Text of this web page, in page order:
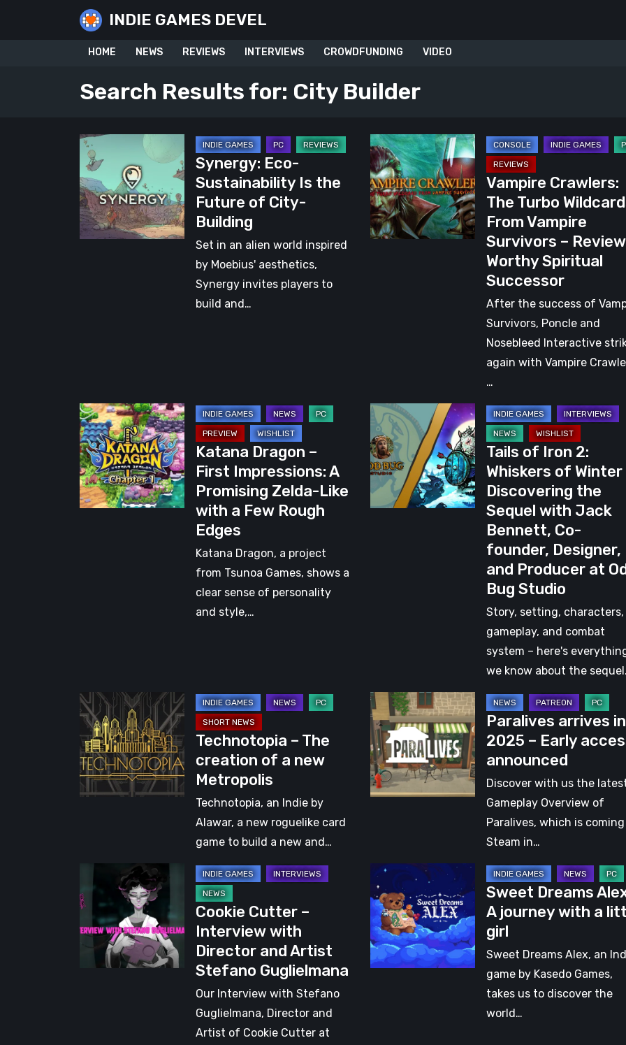
INDIE GAMES DEVEL
HOME NEWS REVIEWS INTERVIEWS CROWDFUNDING VIDEO
Search Results for: City Builder
Synergy:
Eco-
Sustainability
Is
the
Future
Synergy: Eco-
Sustainability Is the
Future of City-
Building
Set in an alien world inspired
by Moebius' aesthetics,
Synergy invites players to
build and…
Vampire
Crawlers:
The
Turbo
Wildcards
From
Vampire Crawlers:
The Turbo
From Vampire
Survivors –
Worthy Spiritual
Successor
After the success of
Survivors, Poncle and
Nosebleed Interactive
again with Vampire
…
Katana
Dragon
–
First
Impressions:
A
Katana Dragon –
First Impressions: A
Promising Zelda-Like
with a Few Rough
Edges
Katana Dragon, a project
from Tsunoa Games, shows a
clear sense of personality
and style,…
Tails
of
Iron
2:
Whiskers
of
founder,
Designer,
and
Producer
at
Tails of Iron 2:
Whiskers of Winter
Discovering the
Sequel with Jack
Bennett, Co-
founder, Designer,
and Producer at
Bug Studio
Story, setting, characters,
gameplay, and combat
system – here's
we know about the
Technotopia
–
The
creation
of
a
Technotopia – The
creation of a new
Metropolis
Technotopia, an Indie by
Alawar, a new roguelike card
game to build a new and…
Paralives
arrives
in
2025
–
Early
Paralives arrives in
2025 – Early
announced
Discover with us the
Gameplay Overview of
Paralives, which is
Steam in…
Cutter
–
Interview
with
Director
Cookie Cutter –
Interview with
Director and Artist
Stefano Guglielmana
Our Interview with Stefano
Guglielmana, Director and
Artist of Cookie Cutter at
Sweet
Dreams
Alex
–
A
journey
Sweet Dreams
A journey with a
girl
Sweet Dreams Alex, an
game by Kasedo Games,
takes us to discover the
world…